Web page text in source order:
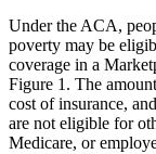
Under the ACA,
poverty may be
coverage in a
Figure 1. The
cost of insurance,
are not eligible for
Medicare, or